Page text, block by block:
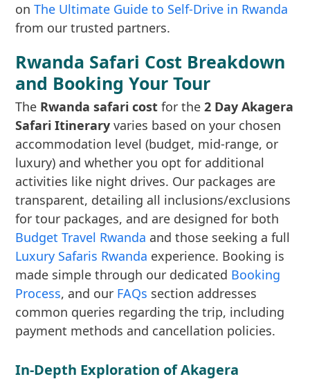
onThe Ultimate Guide to Self-Drive in Rwanda
from our trusted partners.
Rwanda Safari Cost Breakdown
and Booking Your Tour
The Rwanda safari cost for the2 Day Akagera
Safari Itinerary varies based on your chosen
accommodation level (budget, mid-range, or
luxury) and whether you opt for additional
activities like night drives. Our packages are
transparent, detailing all inclusions/exclusions
for tour packages, and are designed for both
Budget Travel Rwanda and those seeking a full
Luxury Safaris Rwanda experience. Booking is
made simple through our dedicated Booking
Process, and our FAQs section addresses
common queries regarding the trip, including
payment methods and cancellation policies.
In-Depth Exploration of Akagera